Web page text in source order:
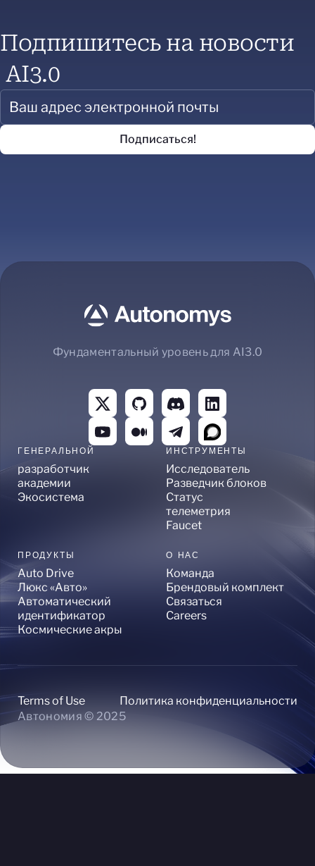
Подпишитесь на новости
AI3.0
Фундаментальный уровень для AI3.0
ГЕНЕРАЛЬНОЙ
разработчик
академии
Экосистема
ИНСТРУМЕНТЫ
Исследователь
Разведчик блоков
Статус
телеметрия
Faucet
ПРОДУКТЫ
Auto Drive
Люкс «Авто»
Автоматический
идентификатор
Космические акры
О НАС
Команда
Брендовый комплект
Связаться
Careers
Автономия © 2025
Terms of Use Политика конфиденциальности